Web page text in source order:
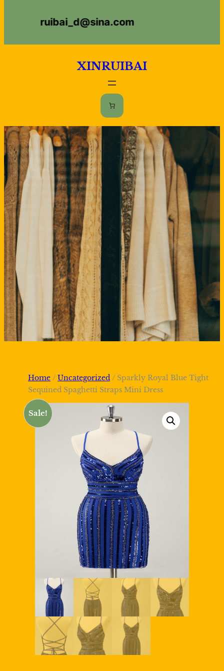
ruibai_d@sina.com
XINRUIBAI
Home / Uncategorized / Sparkly Royal Blue Tight
Sequined Spaghetti Straps Mini Dress
Sale!